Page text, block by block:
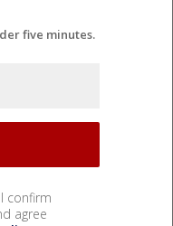
five minutes.
confirm
agree